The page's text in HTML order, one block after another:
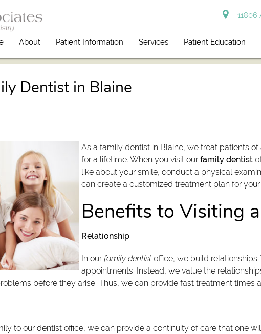
11806
About Patient Information Services Patient Education
Dentist in Blaine
As afamily dentist in Blaine, we treat patients
for a lifetime. When you visit ourfamily dentist
like about your smile, conduct a physical
can create a customized treatment plan for
Benefits to Visiting
Relationship
In ourfamily dentist office, we build
appointments. Instead, we value the
before they arise. Thus, we can provide fast treatment times
to our dentist office, we can provide a continuity of care that one